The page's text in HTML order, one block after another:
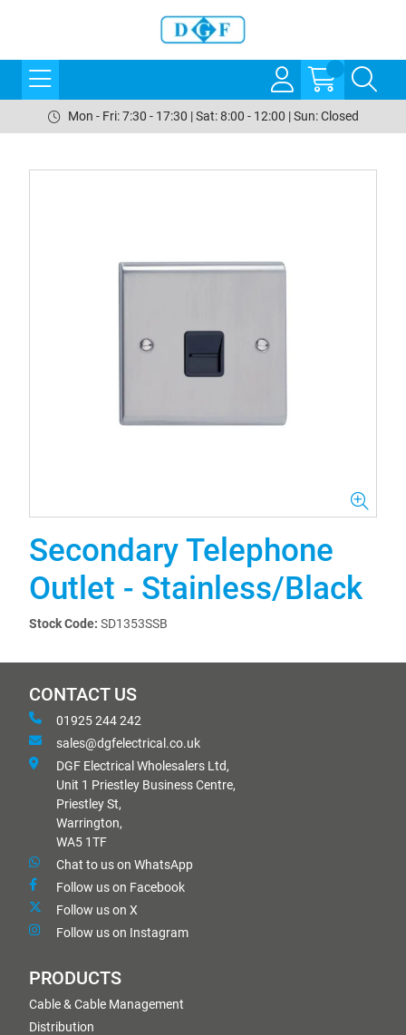
Mon - Fri: 7:30 - 17:30 | Sat: 8:00 - 12:00 | Sun: Closed
Secondary Telephone
Outlet - Stainless/Black
Stock Code: SD1353SSB
CONTACT US
01925 244 242
sales@dgfelectrical.co.uk
DGF Electrical Wholesalers Ltd,
Unit 1 Priestley Business Centre,
Priestley St,
Warrington,
WA5 1TF
Chat to us on WhatsApp
Follow us on Facebook
Follow us on X
Follow us on Instagram
PRODUCTS
Cable & Cable Management
Distribution